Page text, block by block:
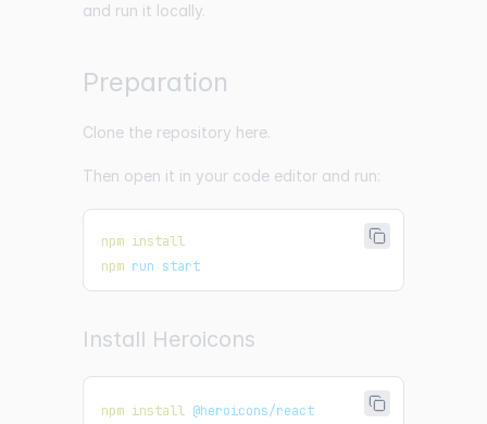
and run it locally.
Preparation
Clone the repository here.
Then open it in your code editor and run:
npm install
npm run start
Install Heroicons
npm install @heroicons/react